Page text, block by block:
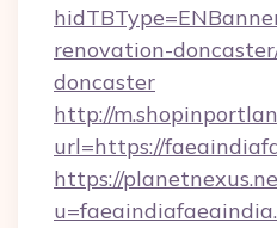
renovation-
doncaster
http://
url=https://
https://